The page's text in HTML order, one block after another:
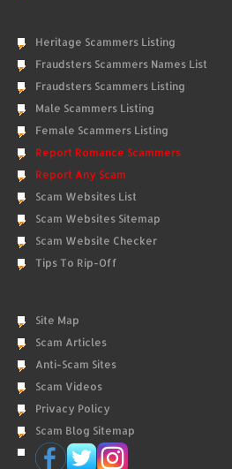
Heritage Scammers Listing
Fraudsters Scammers Names List
Fraudsters Scammers Listing
Male Scammers Listing
Female Scammers Listing
Report Romance Scammers
Report Any Scam
Scam Websites List
Scam Websites Sitemap
Scam Website Checker
Tips To Rip-Off
Site Map
Scam Articles
Anti-Scam Sites
Scam Videos
Privacy Policy
Scam Blog Sitemap